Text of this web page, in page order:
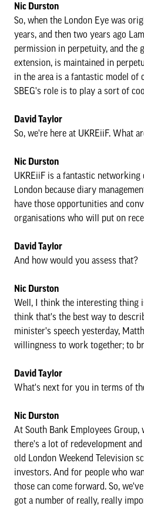
Nic Durston
So, when the London Eye was
years, and then two years ago
permission in perpetuity, and the
extension, is maintained in
in the area is a fantastic model of
SBEG's role is to play a sort of
David Taylor
So, we're here at UKREiiF. What
Nic Durston
UKREiiF is a fantastic
London because diary
have those opportunities and
organisations who will put on
David Taylor
And how would you assess that?
Nic Durston
Well, I think the interesting thing
think that's the best way to
minister's speech yesterday,
willingness to work together; to
David Taylor
What's next for you in terms of
Nic Durston
At South Bank Employees
there's a lot of redevelopment
old London Weekend Television
investors. And for people who
those can come forward. So,
got a number of really, really